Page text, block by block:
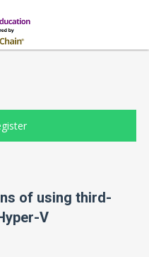
of using third-
V